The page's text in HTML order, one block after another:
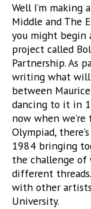
Well I’m
Middle and The
you might begin
project called
Partnership. As
writing what will
between
dancing to it in
now when
Olympiad,
1984 bringing
the challenge
different
with other
University.